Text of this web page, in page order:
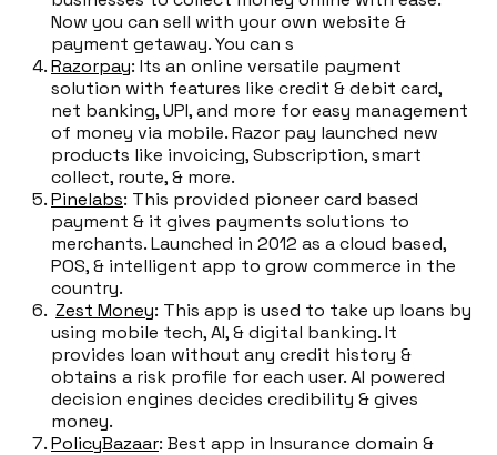
Now you can sell with your own website &
payment getaway. You can s
Razorpay: Its an online versatile payment
solution with features like credit & debit card,
net banking, UPI, and more for easy management
of money via mobile. Razor pay launched new
products like invoicing, Subscription, smart
collect, route, & more.
Pinelabs: This provided pioneer card based
payment & it gives payments solutions to
merchants. Launched in 2012 as a cloud based,
POS, & intelligent app to grow commerce in the
country.
Zest Money: This app is used to take up loans by
using mobile tech, AI, & digital banking. It
provides loan without any credit history &
obtains a risk profile for each user. AI powered
decision engines decides credibility & gives
money.
PolicyBazaar: Best app in Insurance domain &